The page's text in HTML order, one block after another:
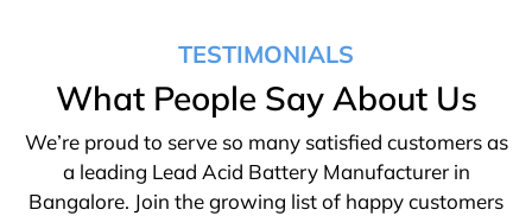
TESTIMONIALS
What People Say About Us
We’re proud to serve so many satisfied customers as
a leading Lead Acid Battery Manufacturer in
Bangalore. Join the growing list of happy customers